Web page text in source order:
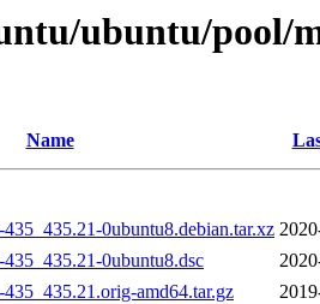
ubuntu/pool/
Name
0ubuntu8.debian.tar.xz
0ubuntu8.dsc
amd64.tar.gz